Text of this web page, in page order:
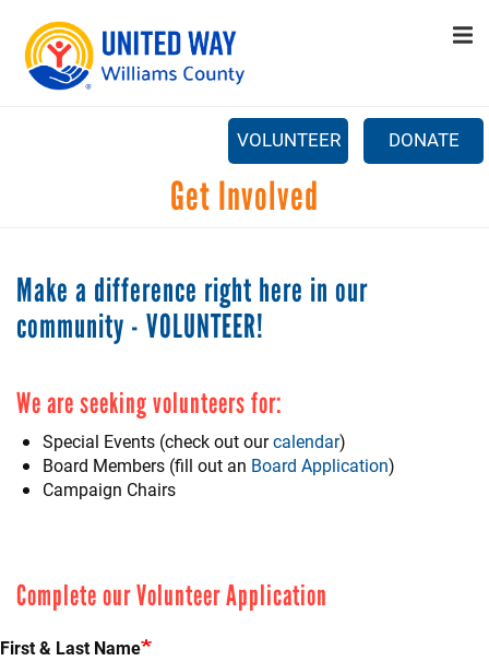
main
content
SEARCH
VOLUNTEER DONATE
GET INVOLVED
STAY UPDATED
Get Involved
Make a difference right here in our
community - VOLUNTEER!
We are seeking volunteers for:
Special Events (check out ourcalendar)
Board Members (fill out an Board Application)
Campaign Chairs
Complete our Volunteer Application
First & Last Name